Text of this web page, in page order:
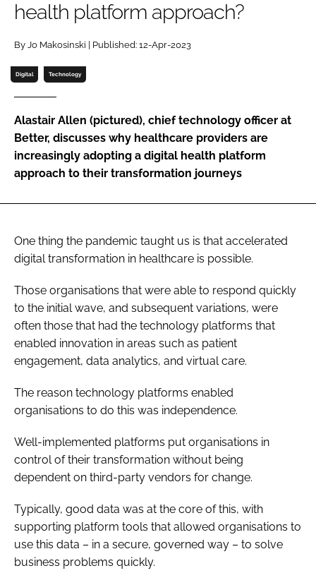
Password
Password
FORGOT PASSWORD?
health platform approach?
By Jo Makosinski | Published: 12-Apr-2023
Digital Technology
Alastair Allen (pictured), chief technology officer at
Better, discusses why healthcare providers are
increasingly adopting a digital health platform
approach to their transformation journeys
One thing the pandemic taught us is that accelerated
digital transformation in healthcare is possible.
Those organisations that were able to respond quickly
to the initial wave, and subsequent variations, were
often those that had the technology platforms that
enabled innovation in areas such as patient
engagement, data analytics, and virtual care.
The reason technology platforms enabled
organisations to do this was independence.
Well-implemented platforms put organisations in
control of their transformation without being
dependent on third-party vendors for change.
Typically, good data was at the core of this, with
supporting platform tools that allowed organisations to
use this data – in a secure, governed way – to solve
business problems quickly.